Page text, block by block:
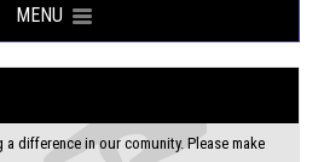
MENU
difference in our comunity. Please make